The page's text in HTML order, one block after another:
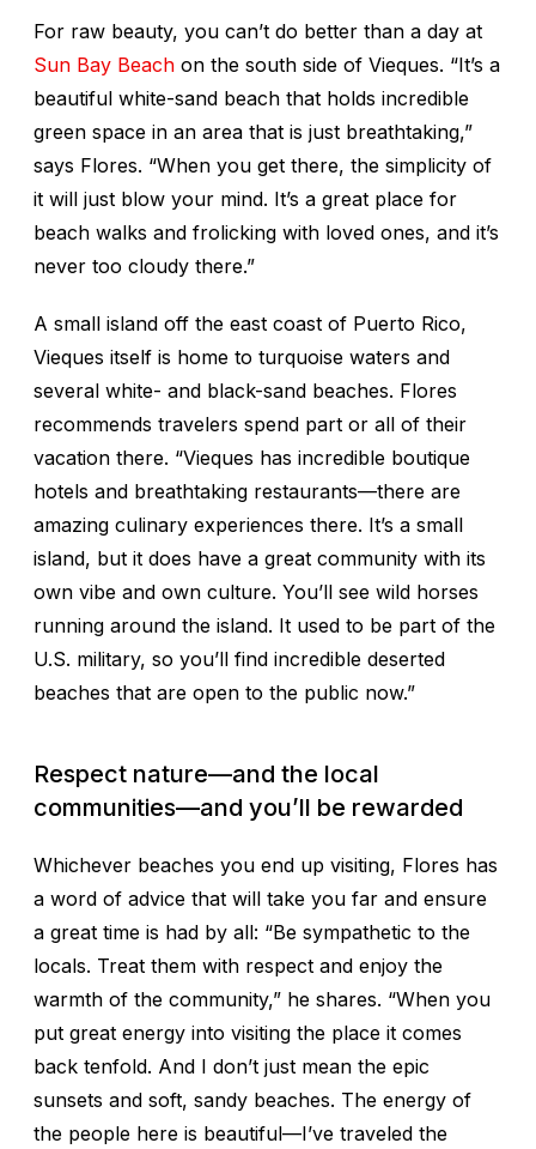
For raw beauty, you can’t do better than a day at
Sun Bay Beach on the south side of Vieques. “It’s a
beautiful white-sand beach that holds incredible
green space in an area that is just breathtaking,”
says Flores. “When you get there, the simplicity of
it will just blow your mind. It’s a great place for
beach walks and frolicking with loved ones, and it’s
never too cloudy there.”
A small island off the east coast of Puerto Rico,
Vieques itself is home to turquoise waters and
several white- and black-sand beaches. Flores
recommends travelers spend part or all of their
vacation there. “Vieques has incredible boutique
hotels and breathtaking restaurants—there are
amazing culinary experiences there. It’s a small
island, but it does have a great community with its
own vibe and own culture. You’ll see wild horses
running around the island. It used to be part of the
U.S. military, so you’ll find incredible deserted
beaches that are open to the public now.”
Respect nature—and the local
communities—and you’ll be rewarded
Whichever beaches you end up visiting, Flores has
a word of advice that will take you far and ensure
a great time is had by all: “Be sympathetic to the
locals. Treat them with respect and enjoy the
warmth of the community,” he shares. “When you
put great energy into visiting the place it comes
back tenfold. And I don’t just mean the epic
sunsets and soft, sandy beaches. The energy of
the people here is beautiful—I’ve traveled the